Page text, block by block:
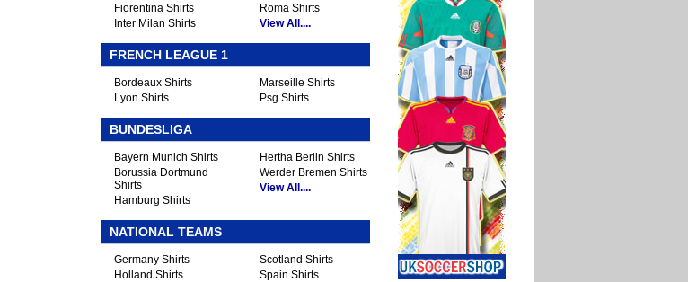
Fiorentina Shirts
Inter Milan Shirts
Roma Shirts
View All....
FRENCH LEAGUE 1
Bordeaux Shirts
Lyon Shirts
Marseille Shirts
Psg Shirts
BUNDESLIGA
Bayern Munich Shirts
Borussia Dortmund
Shirts
Hamburg Shirts
Hertha Berlin Shirts
Werder Bremen Shirts
View All....
NATIONAL TEAMS
Germany Shirts
Holland Shirts
Scotland Shirts
Spain Shirts